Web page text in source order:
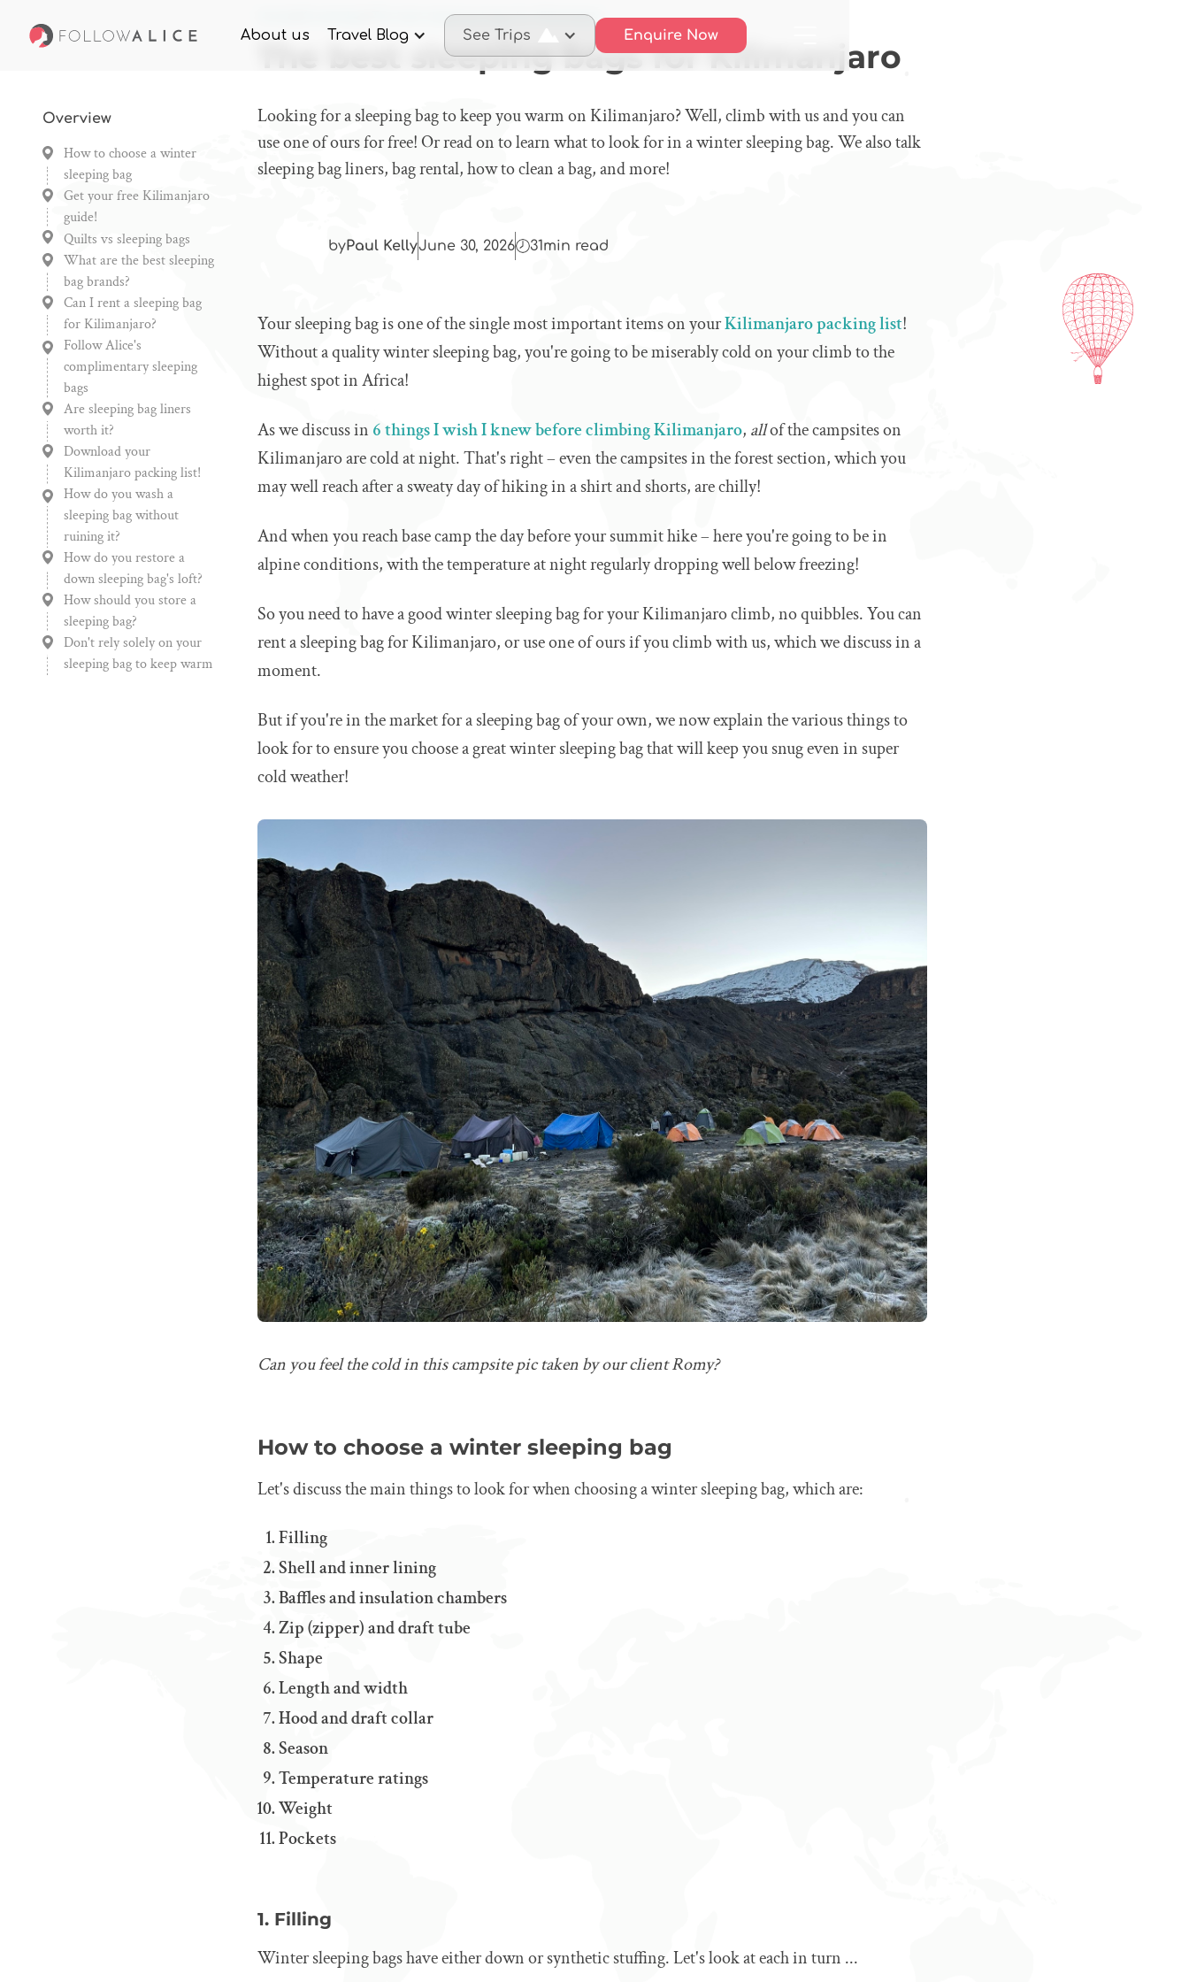
About us Travel Blog See Trips Enquire Now
Overview
How to choose a winter
sleeping bag
Get your free Kilimanjaro
guide!
Quilts vs sleeping bags
What are the best sleeping
bag brands?
Can I rent a sleeping bag
for Kilimanjaro?
Follow Alice's
complimentary sleeping
bags
Are sleeping bag liners
worth it?
Download your
Kilimanjaro packing list!
How do you wash a
sleeping bag without
ruining it?
How do you restore a
down sleeping bag's loft?
How should you store a
sleeping bag?
Don't rely solely on your
sleeping bag to keep warm
The best sleeping bags for Kilimanjaro
The best sleeping bags for Kilimanjaro
Looking for a sleeping bag to keep you warm on Kilimanjaro? Well, climb with us and you can
use one of ours for free! Or read on to learn what to look for in a winter sleeping bag. We also talk
sleeping bag liners, bag rental, how to clean a bag, and more!
byPaul KellyJune 30, 2026 31min read
Your sleeping bag is one of the single most important items on yourKilimanjaro packing list!
Without a quality winter sleeping bag, you're going to be miserably cold on your climb to the
highest spot in Africa!
As we discuss in 6 things I wish I knew before climbing Kilimanjaro, allof the campsites on
Kilimanjaro are cold at night. That's right – even the campsites in the forest section, which you
may well reach after a sweaty day of hiking in a shirt and shorts, are chilly!
And when you reach base camp the day before your summit hike – here you're going to be in
alpine conditions, with the temperature at night regularly dropping well below freezing!
So you need to have a good winter sleeping bag for your Kilimanjaro climb, no quibbles. You can
rent a sleeping bag for Kilimanjaro, or use one of ours if you climb with us, which we discuss in a
moment.
But if you're in the market for a sleeping bag of your own, we now explain the various things to
look for to ensure you choose a great winter sleeping bag that will keep you snug even in super
cold weather!
Can you feel the cold in this campsite pic taken by our client Romy?
How to choose a winter sleeping bag
Let's discuss the main things to look for when choosing a winter sleeping bag, which are:
Filling
Shell and inner lining
Baffles and insulation chambers
Zip (zipper) and draft tube
Shape
Length and width
Hood and draft collar
Season
Temperature ratings
Weight
Pockets
1. Filling
Winter sleeping bags have either down or synthetic stuffing. Let's look at each in turn ...